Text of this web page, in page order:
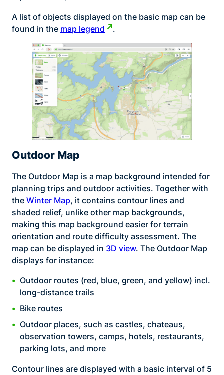
A list of objects displayed on the basic map can be
found in the map legend .
Outdoor Map
The Outdoor Map is a map background intended for
planning trips and outdoor activities. Together with
the Winter Map, it contains contour lines and
shaded relief, unlike other map backgrounds,
making this map background easier for terrain
orientation and route difficulty assessment. The
map can be displayed in 3D view. The Outdoor Map
displays for instance:
Outdoor routes (red, blue, green, and yellow) incl.
long-distance trails
Bike routes
Outdoor places, such as castles, chateaus,
observation towers, camps, hotels, restaurants,
parking lots, and more
Contour lines are displayed with a basic interval of 5